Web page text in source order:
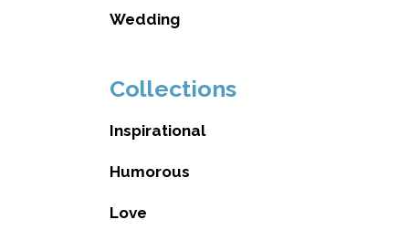
Wedding
Collections
Inspirational
Humorous
Love